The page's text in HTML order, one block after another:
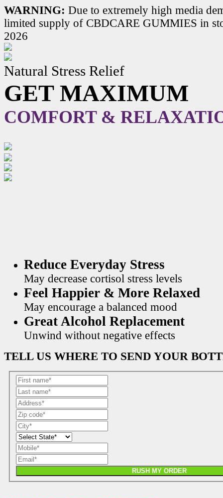
WARNING: Due to extremely high media
limited supply of CBDCARE GUMMIES in
2026
Natural Stress Relief
GET MAXIMUM
COMFORT &
Reduce Everyday Stress
May decrease cortisol stress levels
Feel Happier & More Relaxed
May encourage a balanced mood
Great Alcohol Replacement
Unwind without negative effects
TELL US WHERE TO SEND YOUR
RUSH MY ORDER